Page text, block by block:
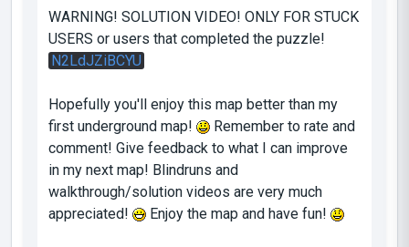
WARNING! SOLUTION VIDEO! ONLY FOR STUCK
USERS or users that completed the puzzle!
N2LdJZiBCYU
Hopefully you'll enjoy this map better than my
first underground map!
Remember to rate and
comment! Give feedback to what I can improve
in my next map! Blindruns and
walkthrough/solution videos are very much
appreciated!
Enjoy the map and have fun!